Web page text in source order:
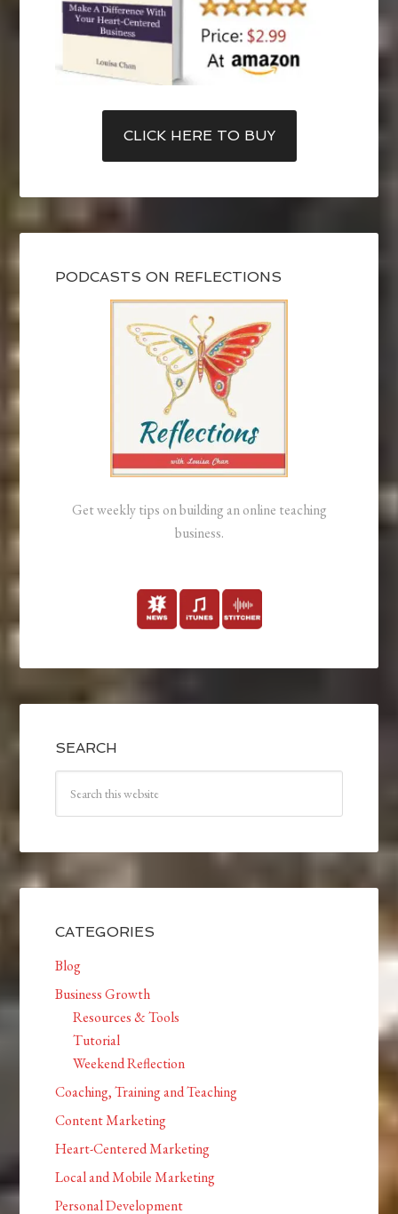
CLICK HERE TO BUY
PODCASTS ON REFLECTIONS
Get weekly tips on building an online teaching
business.
SEARCH
CATEGORIES
Blog
Business Growth
Resources & Tools
Tutorial
Weekend Reflection
Coaching, Training and Teaching
Content Marketing
Heart-Centered Marketing
Local and Mobile Marketing
Personal Development